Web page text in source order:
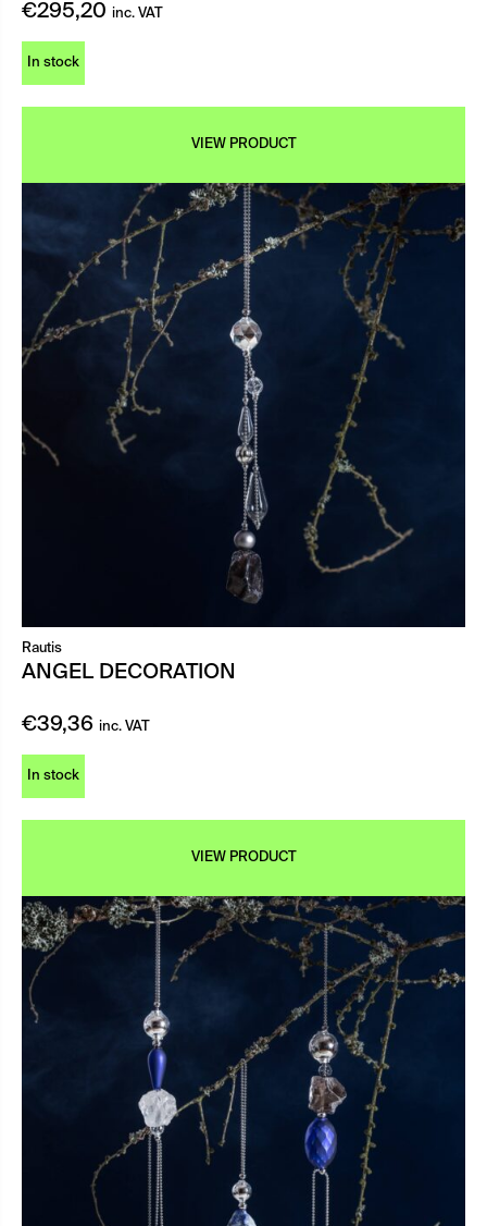
€295,20 inc. VAT
In stock
VIEW PRODUCT
Rautis
ANGEL DECORATION
€39,36 inc. VAT
In stock
VIEW PRODUCT